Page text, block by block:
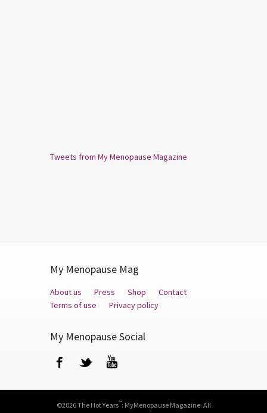
Tweets from My Menopause Magazine
My Menopause Mag
About us Press Shop
Contact
Terms of use
Privacy policy
My Menopause Social
FacebookTwitter
©2026 The Hot Years™: MyMenopause Magazine. All